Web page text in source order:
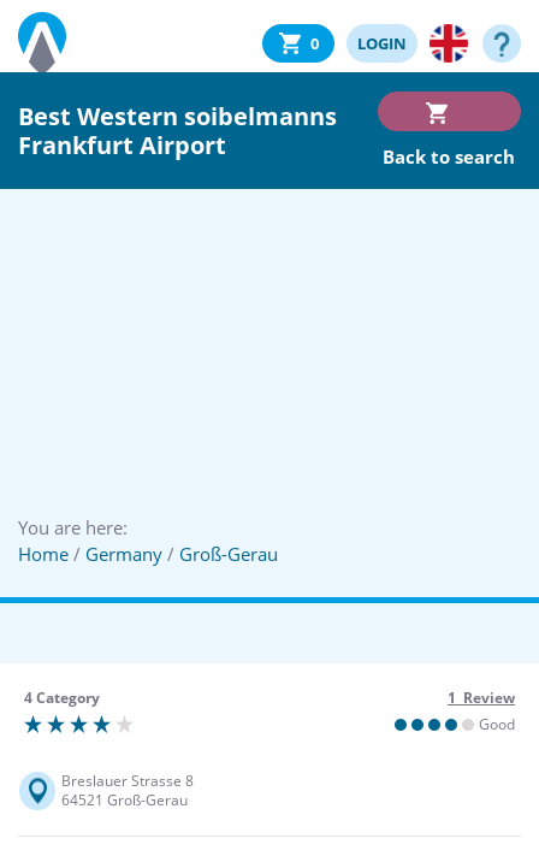
0 LOGIN
Best Western soibelmanns
Frankfurt Airport
Back to search
You are here:
Home / Germany / Groß-Gerau
4 Category
1 Review
Good
Breslauer Strasse 8
64521 Groß-Gerau